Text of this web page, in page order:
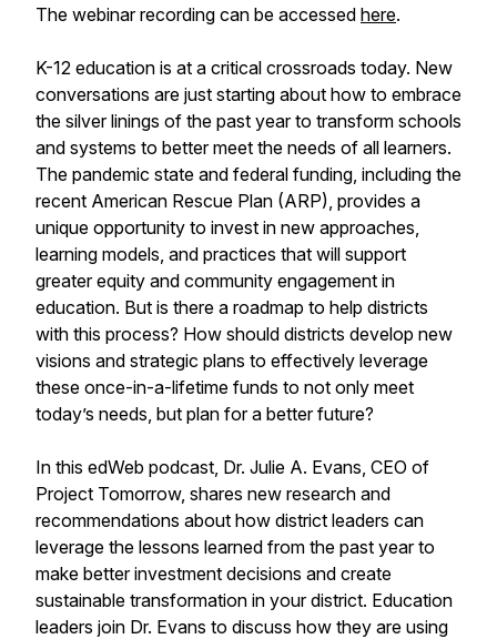
The webinar recording can be accessed here.
K-12 education is at a critical crossroads today. New
conversations are just starting about how to embrace
the silver linings of the past year to transform schools
and systems to better meet the needs of all learners.
The pandemic state and federal funding, including the
recent American Rescue Plan (ARP), provides a
unique opportunity to invest in new approaches,
learning models, and practices that will support
greater equity and community engagement in
education. But is there a roadmap to help districts
with this process? How should districts develop new
visions and strategic plans to effectively leverage
these once-in-a-lifetime funds to not only meet
today’s needs, but plan for a better future?
In this edWeb podcast, Dr. Julie A. Evans, CEO of
Project Tomorrow, shares new research and
recommendations about how district leaders can
leverage the lessons learned from the past year to
make better investment decisions and create
sustainable transformation in your district. Education
leaders join Dr. Evans to discuss how they are using